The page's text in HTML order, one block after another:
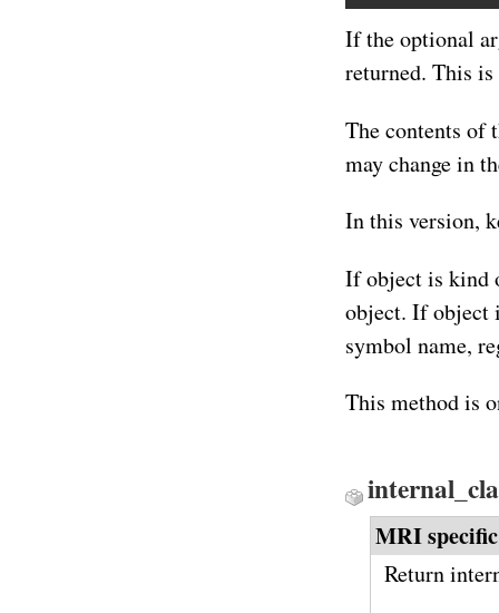
If the optional
returned. This
The contents of
may change in
In this version,
If object is kind
object. If object
symbol name,
This method is
MRI
Return